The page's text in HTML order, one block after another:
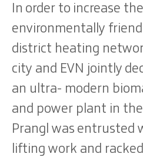
In order to increase
environmentally
district heating
city and EVN jointly
an ultra- modern
and power plant in
Prangl was entrusted
lifting work and